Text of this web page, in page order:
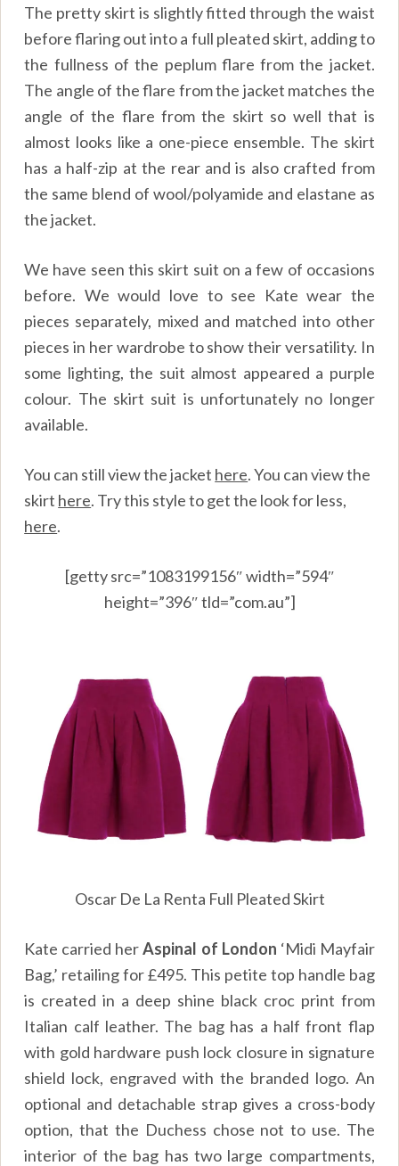
The pretty skirt is slightly fitted through the waist
before flaring out into a full pleated skirt, adding to
the fullness of the peplum flare from the jacket.
The angle of the flare from the jacket matches the
angle of the flare from the skirt so well that is
almost looks like a one-piece ensemble. The skirt
has a half-zip at the rear and is also crafted from
the same blend of wool/polyamide and elastane as
the jacket.
We have seen this skirt suit on a few of occasions
before. We would love to see Kate wear the
pieces separately, mixed and matched into other
pieces in her wardrobe to show their versatility. In
some lighting, the suit almost appeared a purple
colour. The skirt suit is unfortunately no longer
available.
You can still view the jacket here.You can view the
skirt here. Try this style to get the look for less,
here.
[getty src=”1083199156″ width=”594″
height=”396″ tld=”com.au”]
Oscar De La Renta Full Pleated Skirt
Kate carried herAspinal of London ‘Midi Mayfair
Bag,’ retailing for £495. This petite top handle bag
is created in a deep shine black croc print from
Italian calf leather. The bag has a half front flap
with gold hardware push lock closure in signature
shield lock, engraved with the branded logo. An
optional and detachable strap gives a cross-body
option, that the Duchess chose not to use. The
interior of the bag has two large compartments,